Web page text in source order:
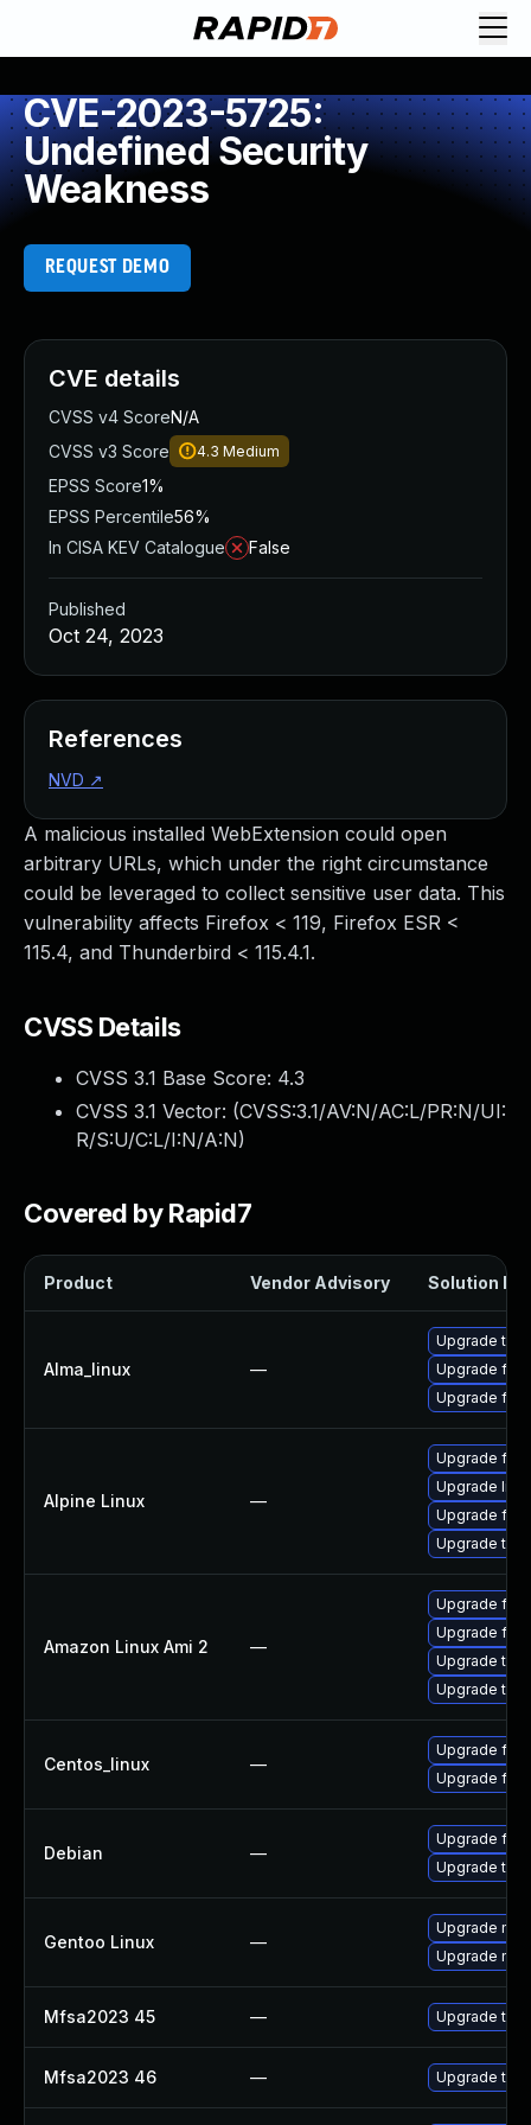
CVE-2023-5725:
Undefined Security
Weakness
REQUEST DEMO
A malicious installed WebExtension could open
arbitrary URLs, which under the right circumstance
could be leveraged to collect sensitive user data. This
vulnerability affects Firefox < 119, Firefox ESR <
115.4, and Thunderbird < 115.4.1.
CVSS Details
CVSS 3.1 Base Score: 4.3
CVSS 3.1 Vector: (CVSS:3.1/AV:N/AC:L/PR:N/UI:
R/S:U/C:L/I:N/A:N)
Covered by Rapid7
Product Vendor Advisory Solution File
Alma_linux —
Upgrade
Upgrade
Upgrade
Alpine Linux —
Upgrade
Upgrade
Upgrade
Upgrade
Amazon Linux Ami 2 —
Upgrade
Upgrade
Upgrade
Upgrade
Centos_linux —
Upgrade
Upgrade
Debian —
Upgrade
Upgrade
Gentoo Linux —
Upgrade
Upgrade
Mfsa2023 45 — Upgrade to
Mfsa2023 46 — Upgrade to
CVE details
CVSS v4 ScoreN/A
CVSS v3 Score
4.3 Medium
EPSS Score1%
EPSS Percentile56%
In CISA KEV Catalogue
False
Published
Oct 24, 2023
References
NVD ↗